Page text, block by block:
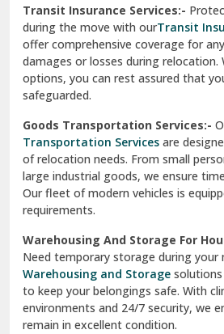
Transit Insurance Services:-
during the move with ourTransit
offer comprehensive coverage for
damages or losses during relocation.
options, you can rest assured that
safeguarded.
Goods Transportation Services:-
Transportation Services are
of relocation needs. From small
large industrial goods, we ensure
Our fleet of modern vehicles is
requirements.
Warehousing And Storage For
Need temporary storage during your
Warehousing and Storage
to keep your belongings safe. With
environments and 24/7 security, we
remain in excellent condition.